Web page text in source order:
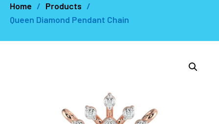
Home
Products
Queen Diamond Pendant Chain